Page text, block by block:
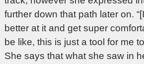
further down that path later on.
better at it and get super
be like, this is just a tool for me
She says that what she saw in